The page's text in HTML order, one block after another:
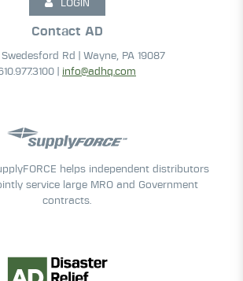
LOGIN
Contact AD
Rd | Wayne, PA 19087
| info@adhq.com
helps independent distributors
service large MRO and Government
contracts.